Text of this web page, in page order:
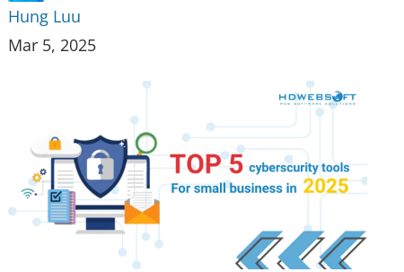
Hung Luu
Mar 5, 2025